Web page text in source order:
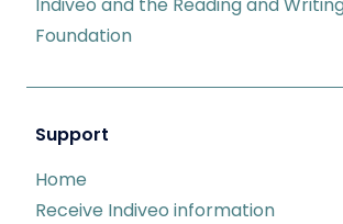
Foundation
Support
Home
Receive Indiveo information